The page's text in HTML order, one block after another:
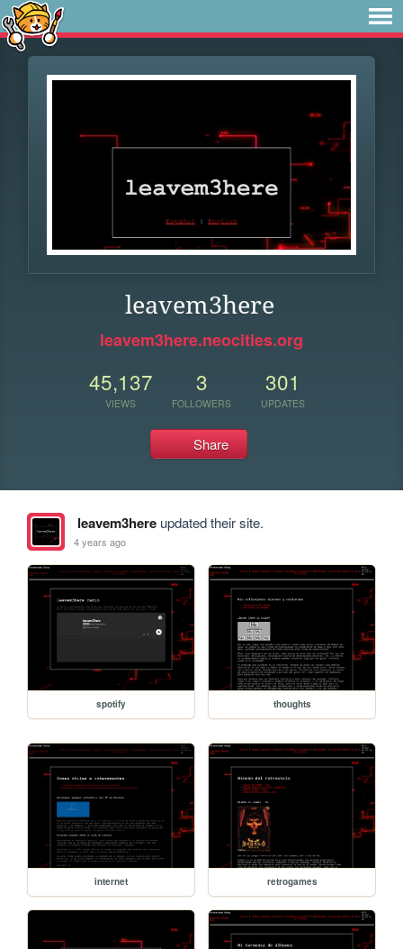
leavem3here
leavem3here.neocities.org
45,137
VIEWS
3
FOLLOWERS
301
UPDATES
Share
leavem3hereupdated their site.
4 years ago
spotify thoughts
internet retrogames